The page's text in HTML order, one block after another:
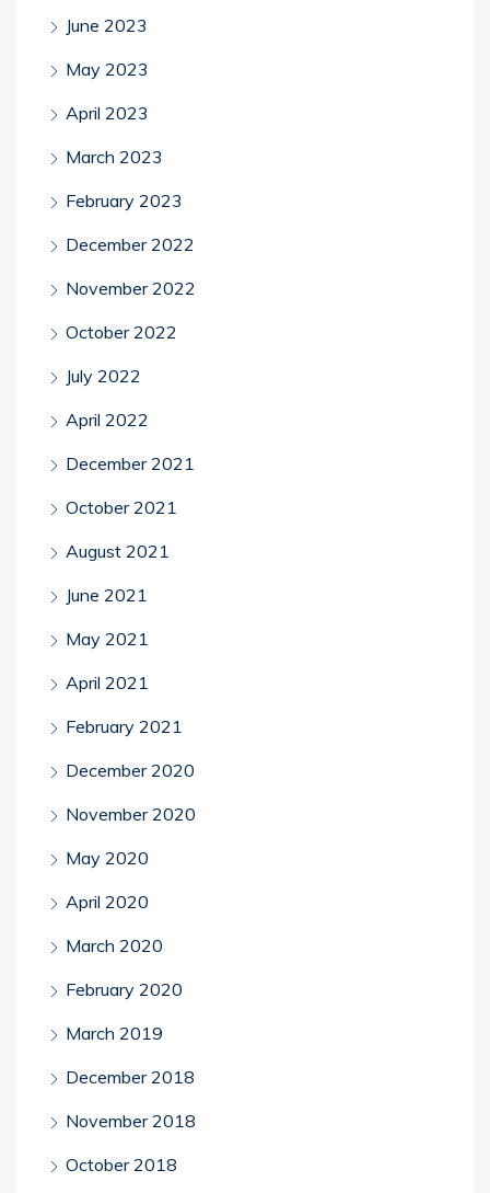
June 2023
May 2023
April 2023
March 2023
February 2023
December 2022
November 2022
October 2022
July 2022
April 2022
December 2021
October 2021
August 2021
June 2021
May 2021
April 2021
February 2021
December 2020
November 2020
May 2020
April 2020
March 2020
February 2020
March 2019
December 2018
November 2018
October 2018